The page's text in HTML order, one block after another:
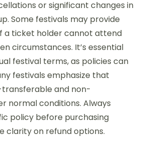
generally offer lower prices
minute purchases for music
Early purchases can save
amounts, often ranging
less than last-minute rates.
bird tickets usually guarantee
options may be limited